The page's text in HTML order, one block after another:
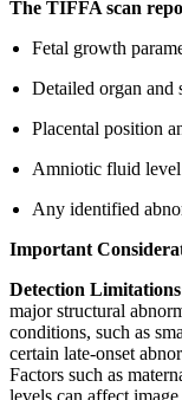
The TIFFA scan
Fetal growth
Detailed organ and
Placental position
Amniotic fluid level
Any identified
Important
Detection
major structural
conditions, such as
certain late-onset
Factors such as
levels can affect image